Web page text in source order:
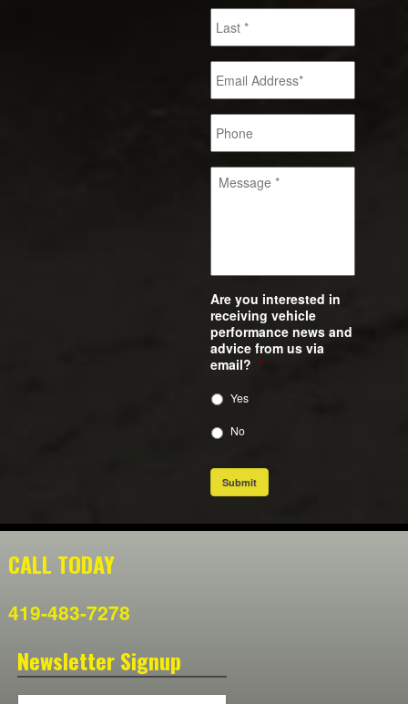
Are you interested in
receiving vehicle
performance news and
advice from us via
email? *
Yes
No
Submit
CALL TODAY
419-483-7278
Newsletter Signup